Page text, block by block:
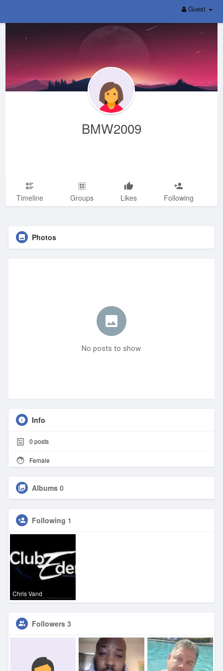
Guest
BMW2009
Timeline Groups Likes Following
Photos
No posts to show
Info
0 posts
Female
Albums 0
Following 1
Chris Vand
Followers 3